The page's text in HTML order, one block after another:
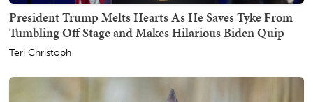
President Trump Melts Hearts As He Saves Tyke From
Tumbling Off Stage and Makes Hilarious Biden Quip
Teri Christoph